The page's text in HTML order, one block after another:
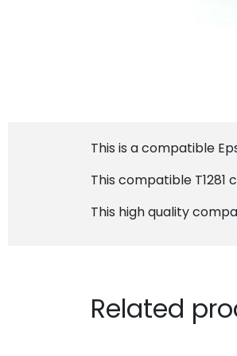
This is a compatible
This compatible
This high quality
Related